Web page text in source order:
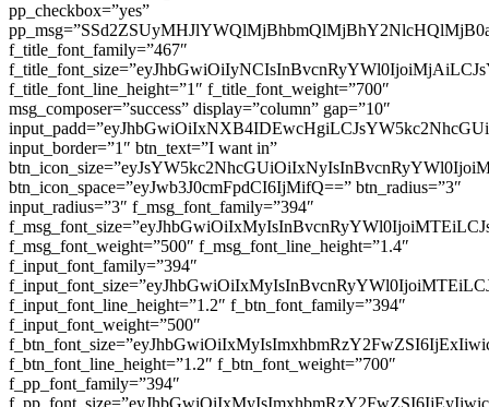
pp_checkbox=”yes”
f_title_font_family=”467″
f_title_font_line_height=”1″ f_title_font_weight=”700″
msg_composer=”success” display=”column” gap=”10″
input_border=”1″ btn_text=”I want in”
btn_icon_space=”eyJwb3J0cmFpdCI6IjMifQ==” btn_radius=”3″
input_radius=”3″ f_msg_font_family=”394″
f_msg_font_weight=”500″ f_msg_font_line_height=”1.4″
f_input_font_family=”394″
f_input_font_line_height=”1.2″ f_btn_font_family=”394″
f_input_font_weight=”500″
f_btn_font_line_height=”1.2″ f_btn_font_weight=”700″
f_pp_font_family=”394″